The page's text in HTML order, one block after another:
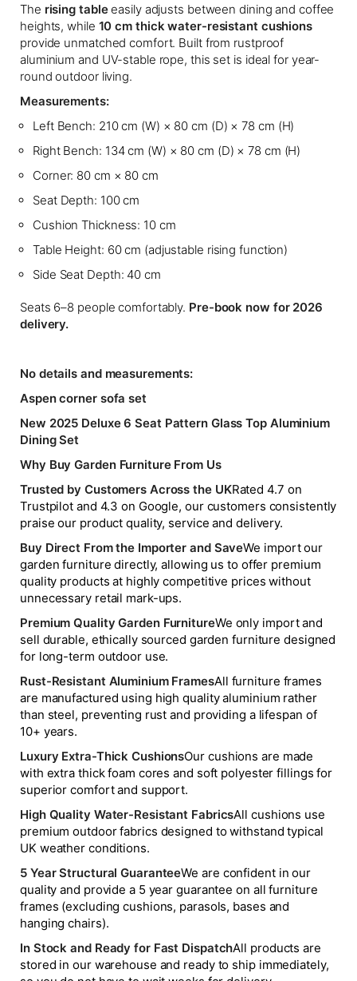
The rising tableeasily adjusts between dining and coffee
heights, while 10 cm thick water-resistant cushions
provide unmatched comfort. Built from rustproof
aluminium and UV-stable rope, this set is ideal for year-
round outdoor living.
Measurements:
Left Bench: 210 cm (W) × 80 cm (D) × 78 cm (H)
Right Bench: 134 cm (W) × 80 cm (D) × 78 cm (H)
Corner: 80 cm × 80 cm
Seat Depth: 100 cm
Cushion Thickness: 10 cm
Table Height: 60 cm (adjustable rising function)
Side Seat Depth: 40 cm
Seats 6–8 people comfortably. Pre-book now for 2026
delivery.
No details and measurements:
Aspen corner sofa set
New 2025 Deluxe 6 Seat Pattern Glass Top Aluminium
Dining Set
Why Buy Garden Furniture From Us
Trusted by Customers Across the UKRated 4.7 on
Trustpilot and 4.3 on Google, our customers consistently
praise our product quality, service and delivery.
Buy Direct From the Importer and SaveWe import our
garden furniture directly, allowing us to offer premium
quality products at highly competitive prices without
unnecessary retail mark-ups.
Premium Quality Garden FurnitureWe only import and
sell durable, ethically sourced garden furniture designed
for long-term outdoor use.
Rust-Resistant Aluminium FramesAll furniture frames
are manufactured using high quality aluminium rather
than steel, preventing rust and providing a lifespan of
10+ years.
Luxury Extra-Thick CushionsOur cushions are made
with extra thick foam cores and soft polyester fillings for
superior comfort and support.
High Quality Water-Resistant FabricsAll cushions use
premium outdoor fabrics designed to withstand typical
UK weather conditions.
5 Year Structural GuaranteeWe are confident in our
quality and provide a 5 year guarantee on all furniture
frames (excluding cushions, parasols, bases and
hanging chairs).
In Stock and Ready for Fast DispatchAll products are
stored in our warehouse and ready to ship immediately,